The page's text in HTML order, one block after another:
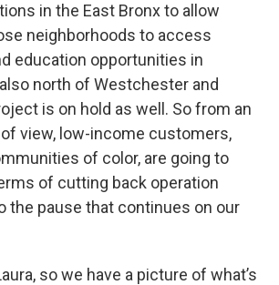
in the East Bronx to allow
neighborhoods to access
education opportunities in
north of Westchester and
is on hold as well. So from an
view, low-income customers,
of color, are going to
of cutting back operation
the pause that continues on our
so we have a picture of what’s